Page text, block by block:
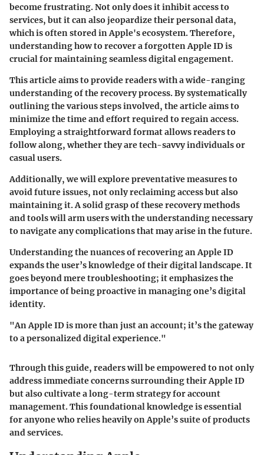
become frustrating. Not only does it inhibit access to
services, but it can also jeopardize their personal data,
which is often stored in Apple's ecosystem. Therefore,
understanding how to recover a forgotten Apple ID is
crucial for maintaining seamless digital engagement.
This article aims to provide readers with a wide-ranging
understanding of the recovery process. By systematically
outlining the various steps involved, the article aims to
minimize the time and effort required to regain access.
Employing a straightforward format allows readers to
follow along, whether they are tech-savvy individuals or
casual users.
Additionally, we will explore preventative measures to
avoid future issues, not only reclaiming access but also
maintaining it. A solid grasp of these recovery methods
and tools will arm users with the understanding necessary
to navigate any complications that may arise in the future.
Understanding the nuances of recovering an Apple ID
expands the user’s knowledge of their digital landscape. It
goes beyond mere troubleshooting; it emphasizes the
importance of being proactive in managing one’s digital
identity.
"An Apple ID is more than just an account; it’s the gateway
to a personalized digital experience."
Through this guide, readers will be empowered to not only
address immediate concerns surrounding their Apple ID
but also cultivate a long-term strategy for account
management. This foundational knowledge is essential
for anyone who relies heavily on Apple’s suite of products
and services.